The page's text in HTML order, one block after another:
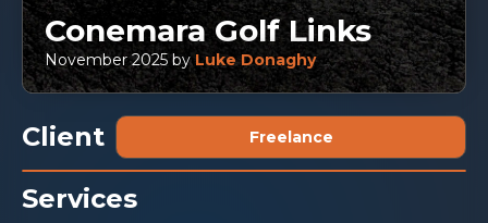
Conemara Golf Links
November 2025 byLuke Donaghy
Client Freelance
Services